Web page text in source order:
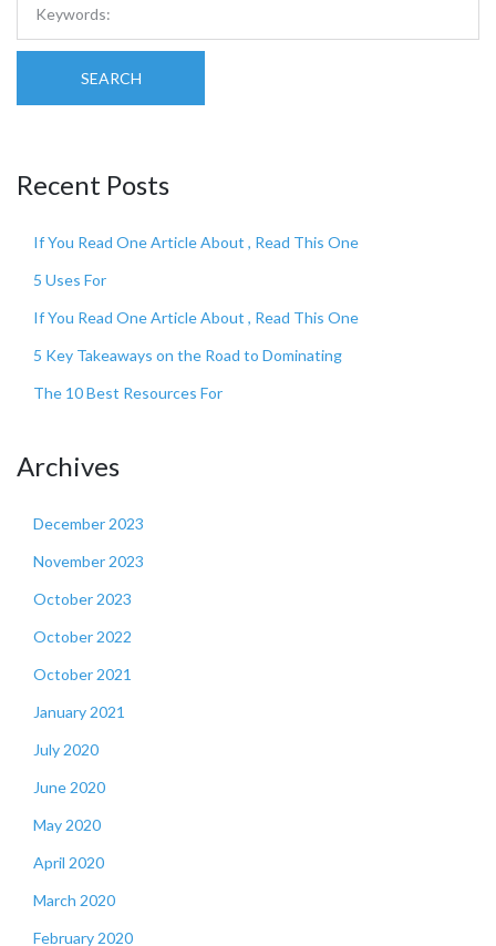
SEARCH
Recent Posts
If You Read One Article About , Read This One
5 Uses For
If You Read One Article About , Read This One
5 Key Takeaways on the Road to Dominating
The 10 Best Resources For
Archives
December 2023
November 2023
October 2023
October 2022
October 2021
January 2021
July 2020
June 2020
May 2020
April 2020
March 2020
February 2020